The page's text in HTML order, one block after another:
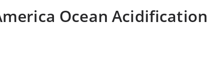
Ocean Acidification